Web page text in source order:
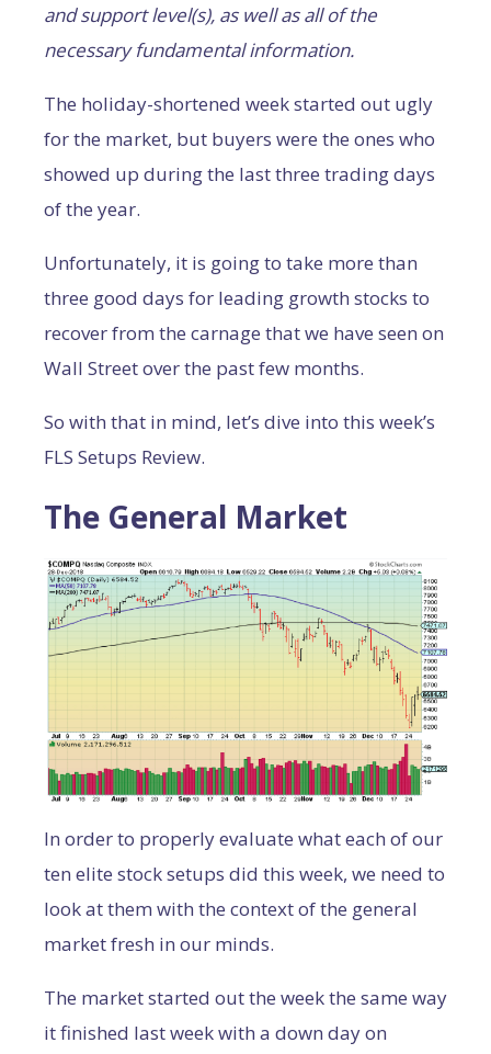
and support level(s), as well as all of the
necessary fundamental information.
The holiday-shortened week started out ugly
for the market, but buyers were the ones who
showed up during the last three trading days
of the year.
Unfortunately, it is going to take more than
three good days for leading growth stocks to
recover from the carnage that we have seen on
Wall Street over the past few months.
So with that in mind, let’s dive into this week’s
FLS Setups Review.
The General Market
In order to properly evaluate what each of our
ten elite stock setups did this week, we need to
look at them with the context of the general
market fresh in our minds.
The market started out the week the same way
it finished last week with a down day on